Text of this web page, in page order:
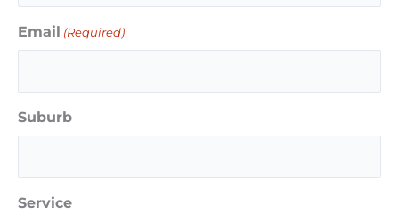
Email (Required)
Suburb
Service